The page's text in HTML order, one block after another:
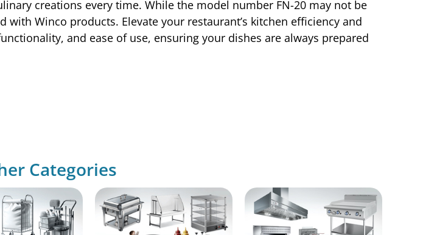
creations every time. While the model number FN-20 may not be
Winco products. Elevate your restaurant’s kitchen efficiency and
and ease of use, ensuring your dishes are always prepared
Categories